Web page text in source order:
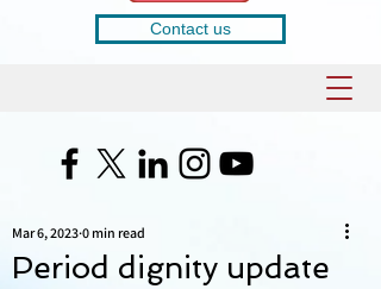
Contact us
Period dignity update
Mar 6, 2023 0 min read